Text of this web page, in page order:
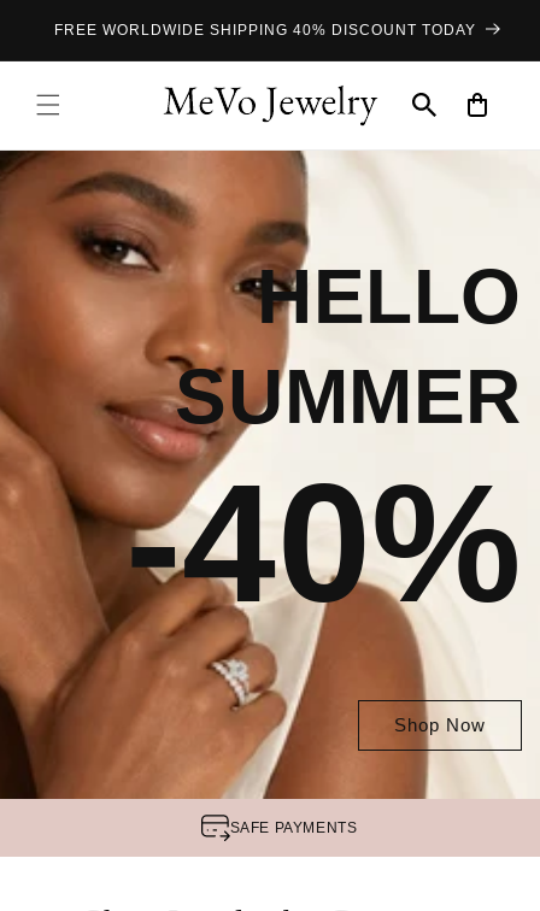
content
FREE WORLDWIDE SHIPPING 40% DISCOUNT TODAY
Cart
HELLO
SUMMER
-40%
Shop Now
SAFE PAYMENTS